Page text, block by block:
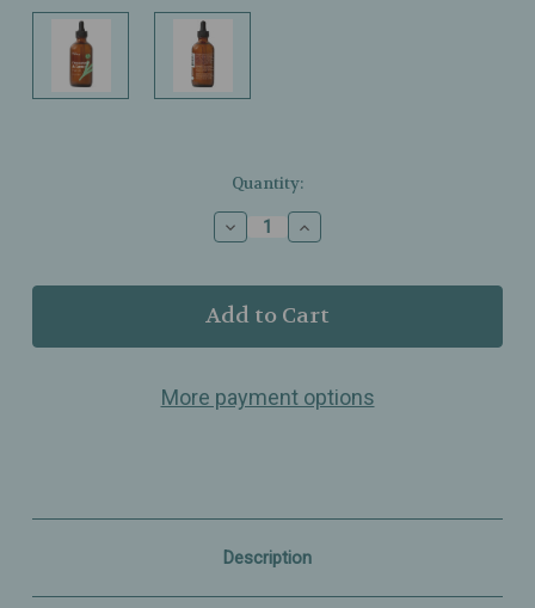
Quantity:
Decrease
Quantity
Plant
Therapy
Rosemary
Castor
Growth
&
Scalp‑Nourishing
Blend
Increase
Quantity
Plant
Therapy
Rosemary
Castor
Growth
&
Scalp‑Nourishing
Blend
More payment options
Description